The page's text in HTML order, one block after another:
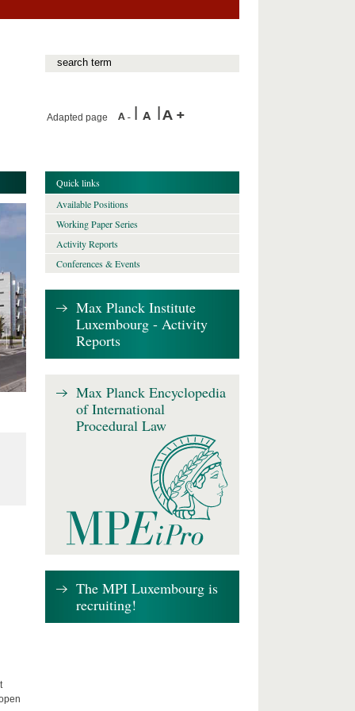
Adapted page
Quick links
Available Positions
Working Paper Series
Activity Reports
Conferences & Events
Max Planck Institute
Luxembourg - Activity
Reports
Max Planck Encyclopedia
of International
Procedural Law
The MPI Luxembourg is
recruiting!